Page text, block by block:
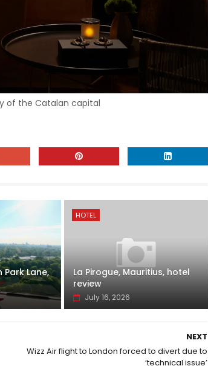
of the Catalan capital
Lane,
HOTEL
La Pirogue, Mauritius, hotel
review
July 16, 2026
NEXT
Wizz Air flight to London forced to divert due to
‘technical issue’